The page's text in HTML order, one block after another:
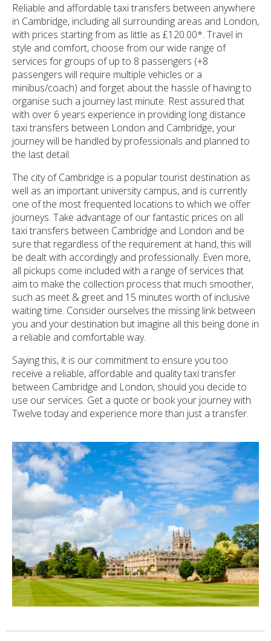
Reliable and affordable taxi transfers between anywhere
in Cambridge, including all surrounding areas and London,
with prices starting from as little as £120.00*. Travel in
style and comfort, choose from our wide range of
services for groups of up to 8 passengers (+8
passengers will require multiple vehicles or a
minibus/coach) and forget about the hassle of having to
organise such a journey last minute. Rest assured that
with over 6 years experience in providing long distance
taxi transfers between London and Cambridge, your
journey will be handled by professionals and planned to
the last detail.
The city of Cambridge is a popular tourist destination as
well as an important university campus, and is currently
one of the most frequented locations to which we offer
journeys. Take advantage of our fantastic prices on all
taxi transfers between Cambridge and London and be
sure that regardless of the requirement at hand, this will
be dealt with accordingly and professionally. Even more,
all pickups come included with a range of services that
aim to make the collection process that much smoother,
such as meet & greet and 15 minutes worth of inclusive
waiting time. Consider ourselves the missing link between
you and your destination but imagine all this being done in
a reliable and comfortable way.
Saying this, it is our commitment to ensure you too
receive a reliable, affordable and quality taxi transfer
between Cambridge and London, should you decide to
use our services. Get a quote or book your journey with
Twelve today and experience more than just a transfer.